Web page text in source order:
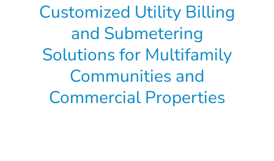
Customized Utility Billing
and Submetering
Solutions for Multifamily
Communities and
Commercial Properties